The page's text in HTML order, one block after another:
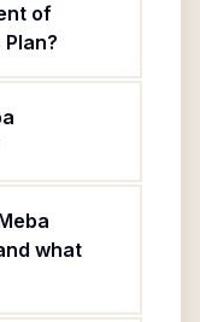
of
what